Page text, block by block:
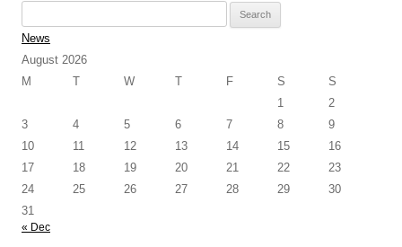
for:
News
August 2026
M
T W T F S
S
1
2
3
4 5 6 7 8
9
10
11 12 13 14 15
16
17
18 19 20 21 22
23
24
25 26 27 28 29
30
31
« Dec